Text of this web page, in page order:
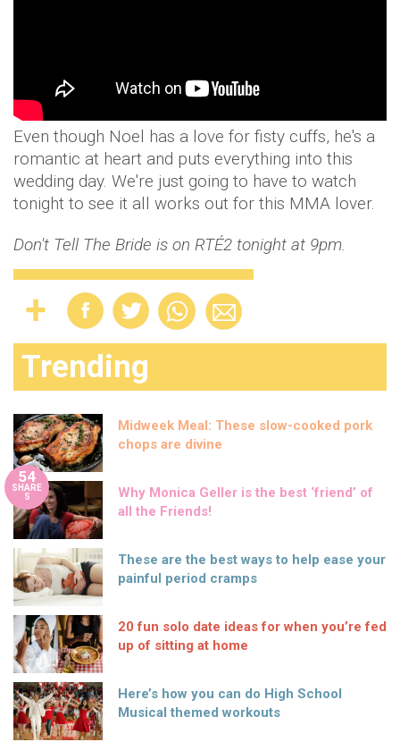
Even though Noel has a love for fisty cuffs, he's a
romantic at heart and puts everything into this
wedding day. We're just going to have to watch
tonight to see it all works out for this MMA lover.
Don't Tell The Bride is on RTÉ2 tonight at 9pm.
Trending
Midweek Meal: These slow-cooked pork
chops are divine
54
SHARE
S
Why Monica Geller is the best ‘friend’ of
all the Friends!
These are the best ways to help ease your
painful period cramps
20 fun solo date ideas for when you’re fed
up of sitting at home
Here’s how you can do High School
Musical themed workouts